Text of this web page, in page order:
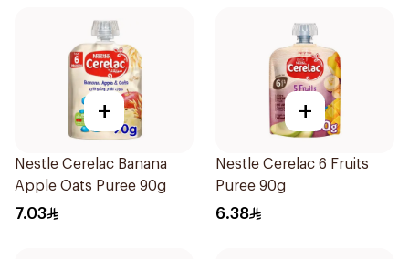
+
Nestle Cerelac Banana
Apple Oats Puree 90g
7.03
+
Nestle Cerelac 6 Fruits
Puree 90g
6.38